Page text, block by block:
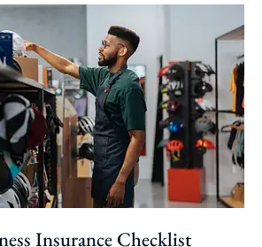
Insurance Checklist